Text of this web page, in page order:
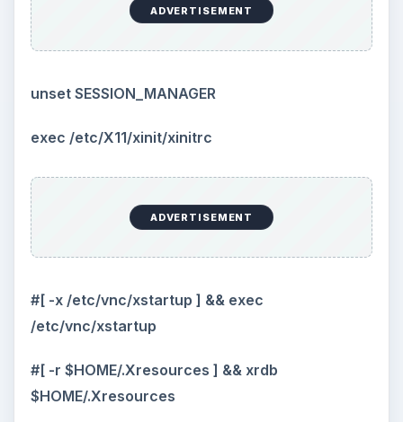
ADVERTISEMENT
unset SESSION_MANAGER
exec /etc/X11/xinit/xinitrc
ADVERTISEMENT
#[ -x /etc/vnc/xstartup ] && exec
/etc/vnc/xstartup
#[ -r $HOME/.Xresources ] && xrdb
$HOME/.Xresources